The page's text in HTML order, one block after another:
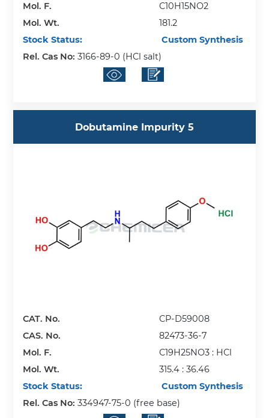
Mol. F.
C10H15NO2
Mol. Wt.
181.2
Stock Status:
Custom Synthesis
Rel. Cas No:3166-89-0 (HCl salt)
Dobutamine Impurity 5
CAT. No.
CP-D59008
CAS. No.
82473-36-7
Mol. F.
C19H25NO3 : HCl
Mol. Wt.
315.4 : 36.46
Stock Status:
Custom Synthesis
Rel. Cas No:334947-75-0 (free base)